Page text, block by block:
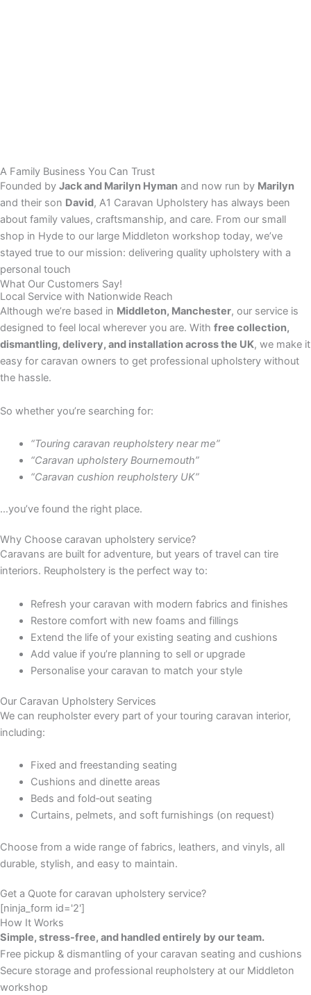
A Family Business You Can Trust
Founded by Jack and Marilyn Hyman and now run by Marilyn
and their son David, A1 Caravan Upholstery has always been
about family values, craftsmanship, and care. From our small
shop in Hyde to our large Middleton workshop today, we’ve
stayed true to our mission: delivering quality upholstery with a
personal touch
What Our Customers Say!
Local Service with Nationwide Reach
Although we’re based in Middleton, Manchester, our service is
designed to feel local wherever you are. With free collection,
dismantling, delivery, and installation across the UK, we make it
easy for caravan owners to get professional upholstery without
the hassle.
So whether you’re searching for:
“Touring caravan reupholstery near me”
“Caravan upholstery Bournemouth”
“Caravan cushion reupholstery UK”
…you’ve found the right place.
Why Choose caravan upholstery service?
Caravans are built for adventure, but years of travel can tire
interiors. Reupholstery is the perfect way to:
Refresh your caravan with modern fabrics and finishes
Restore comfort with new foams and fillings
Extend the life of your existing seating and cushions
Add value if you’re planning to sell or upgrade
Personalise your caravan to match your style
Our Caravan Upholstery Services
We can reupholster every part of your touring caravan interior,
including:
Fixed and freestanding seating
Cushions and dinette areas
Beds and fold‑out seating
Curtains, pelmets, and soft furnishings (on request)
Choose from a wide range of fabrics, leathers, and vinyls, all
durable, stylish, and easy to maintain.
Get a Quote for caravan upholstery service?
[ninja_form id='2']
How It Works
Simple, stress-free, and handled entirely by our team.
Free pickup & dismantling of your caravan seating and cushions
Secure storage and professional reupholstery at our Middleton
workshop